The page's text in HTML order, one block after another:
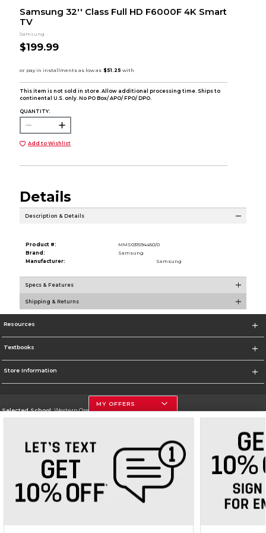
Samsung 32'' Class Full HD F6000F 4K Smart
TV
Samsung
$199.99
This item is not sold in store. Allow additional processing time. Ships to
continental U.S. only. No PO Box/ APO/ FPO/ DPO.
QUANTITY:
Add to Wishlist
Details
Description & Details
Product #:
MMS031594450/0
Brand:
Samsung
Manufacturer:
Samsung
Specs & Features
Shipping & Returns
Resources
Textbooks
Store Information
Selected School:Western Oregon University
Go To https://wou.edu
Corporate Information
Terms of Use Privacy Policy Careers Site Map Do Not Sell My Info - CA only
Cookie List
Accessibility
Cookie Preference Policy
MY OFFERS